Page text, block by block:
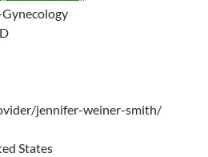
jennifer-weiner-smith/
States